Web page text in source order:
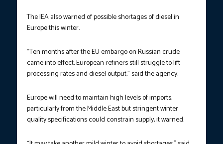
The IEA also warned of possible shortages of diesel in
Europe this winter.
“Ten months after the EU embargo on Russian crude
came into effect, European refiners still struggle to lift
processing rates and diesel output,” said the agency.
Europe will need to maintain high levels of imports,
particularly from the Middle East but stringent winter
quality specifications could constrain supply, it warned.